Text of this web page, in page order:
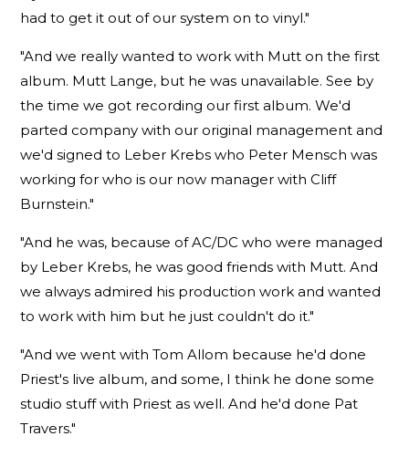
had to get it out of our system on to vinyl."
"And we really wanted to work with Mutt on the first
album. Mutt Lange, but he was unavailable. See by
the time we got recording our first album. We'd
parted company with our original management and
we'd signed to Leber Krebs who Peter Mensch was
working for who is our now manager with Cliff
Burnstein."
"And he was, because of AC/DC who were managed
by Leber Krebs, he was good friends with Mutt. And
we always admired his production work and wanted
to work with him but he just couldn't do it."
"And we went with Tom Allom because he'd done
Priest's live album, and some, I think he done some
studio stuff with Priest as well. And he'd done Pat
Travers."